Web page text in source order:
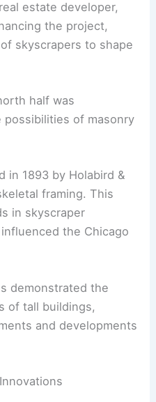
estate developer,
the project,
skyscrapers to shape
half was
of masonry
in 1893 by Holabird &
framing. This
in skyscraper
the Chicago
demonstrated the
of tall buildings,
and developments